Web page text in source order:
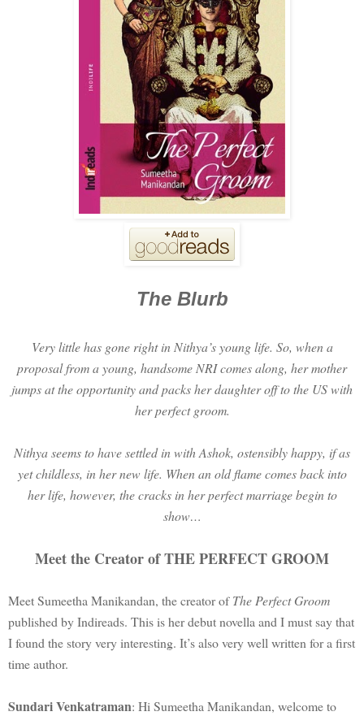
The Blurb
Very little has gone right in Nithya’s young life. So, when a
proposal from a young, handsome NRI comes along, her mother
jumps at the opportunity and packs her daughter off to the US with
her perfect groom.
Nithya seems to have settled in with Ashok, ostensibly happy, if as
yet childless, in her new life. When an old flame comes back into
her life, however, the cracks in her perfect marriage begin to
show…
Meet the Creator of THE PERFECT GROOM
Meet Sumeetha Manikandan, the creator ofThe Perfect Groom
published by Indireads. This is her debut novella and I must say that
I found the story very interesting. It’s also very well written for a first
time author.
Sundari Venkatraman: Hi Sumeetha Manikandan, welcome to